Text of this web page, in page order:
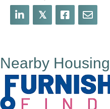
𝕏
Nearby